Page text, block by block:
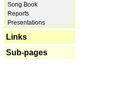
Song Book
Reports
Presentations
Links
Sub-pages